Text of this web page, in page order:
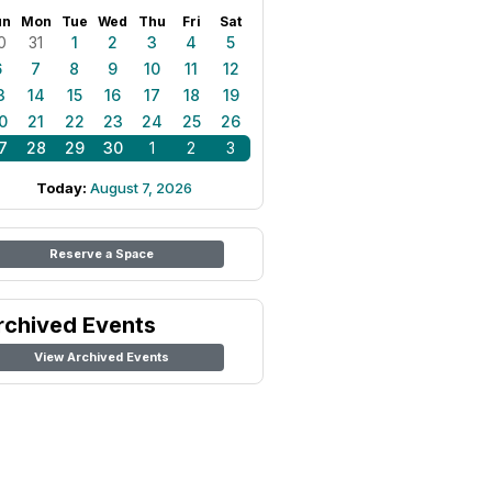
Mon Tue Wed Thu Fri Sat
31 1 2 3 4
5
7 8 9 10 11
12
14 15 16 17 18
19
21 22 23 24 25
26
28 29 30 1 2 3
Today: August 7, 2026
Reserve a Space
Events
View Archived Events